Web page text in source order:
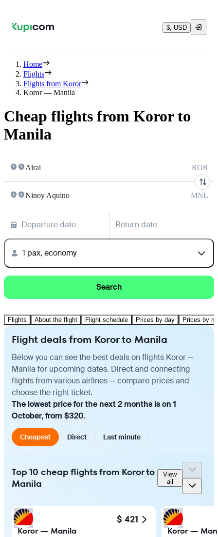
$, USD
Home
Flights
Flights from Koror
Koror — Manila
Cheap flights from Koror to
Manila
Airai ROR
Ninoy Aquino MNL
Departure date Return date
1 pax, economy
Search
Flights About the flight Flight schedule Prices by day Prices by
Flight deals from Koror to Manila
Below you can see the best deals on flights Koror —
Manila for upcoming dates. Direct and connecting
flights from various airlines — compare prices and
choose the right ticket.
The lowest price for the next 2 months is on 1
October, from $320.
Cheapest Direct Last minute
Top 10 cheap flights from Koror to
Manila
View
all
$ 421
Koror — Manila Koror —